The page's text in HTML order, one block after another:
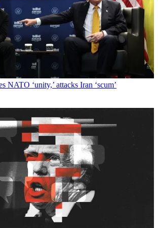
NATO ‘unity,’ attacks Iran ‘scum’